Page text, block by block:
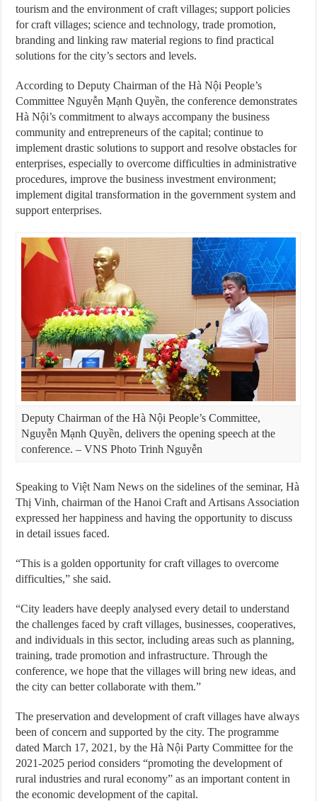
tourism and the environment of craft villages; support policies
for craft villages; science and technology, trade promotion,
branding and linking raw material regions to find practical
solutions for the city’s sectors and levels.
According to Deputy Chairman of the Hà Nội People’s
Committee Nguyễn Mạnh Quyền, the conference demonstrates
Hà Nội’s commitment to always accompany the business
community and entrepreneurs of the capital; continue to
implement drastic solutions to support and resolve obstacles for
enterprises, especially to overcome difficulties in administrative
procedures, improve the business investment environment;
implement digital transformation in the government system and
support enterprises.
Deputy Chairman of the Hà Nội People’s Committee,
Nguyễn Mạnh Quyền, delivers the opening speech at the
conference. – VNS Photo Trinh Nguyễn
Speaking to Việt Nam News on the sidelines of the seminar, Hà
Thị Vinh, chairman of the Hanoi Craft and Artisans Association
expressed her happiness and having the opportunity to discuss
in detail issues faced.
“This is a golden opportunity for craft villages to overcome
difficulties,” she said.
“City leaders have deeply analysed every detail to understand
the challenges faced by craft villages, businesses, cooperatives,
and individuals in this sector, including areas such as planning,
training, trade promotion and infrastructure. Through the
conference, we hope that the villages will bring new ideas, and
the city can better collaborate with them.”
The preservation and development of craft villages have always
been of concern and supported by the city. The programme
dated March 17, 2021, by the Hà Nội Party Committee for the
2021-2025 period considers “promoting the development of
rural industries and rural economy” as an important content in
the economic development of the capital.